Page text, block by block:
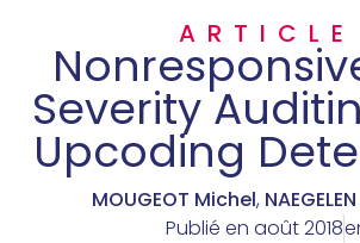
ARTICLE
Severity
Upcoding
MOUGEOT Michel,
Publié en août 2018